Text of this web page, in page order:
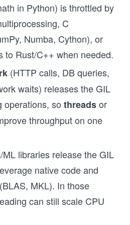
in Python) is throttled by
C
Numba, Cython), or
to Rust/C++ when needed.
(HTTP calls, DB queries,
waits) releases the GIL
operations, so threadsor
throughput on one
libraries release the GIL
native code and
MKL). In those
can still scale CPU